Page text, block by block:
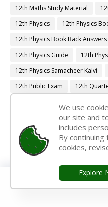
12th Maths Study Material
12th Physics
12th Physics
12th Physics Book Back Answers
12th Physics Guide
12th
12th Physics Samacheer Kalvi
12th Public Exam
12th
12th Quarterly Question Paper
12th Quarterly Question Paper
12th Quarterly Question Paper
12th Quarterly Time Table
12th Second Revision
12th
We use
our site and
includes
By
cookies,
Explore